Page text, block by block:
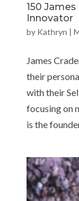
150
Innovator
by Kathryn |
James
their
with their
focusing on
is the